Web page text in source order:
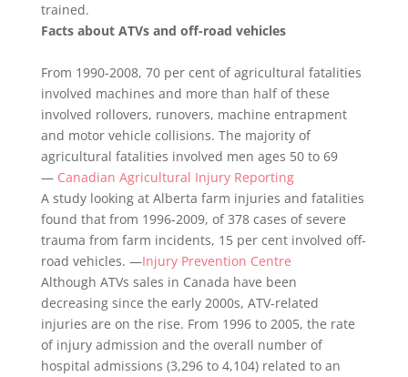
trained.
Facts about ATVs and off-road vehicles
From 1990-2008, 70 per cent of agricultural fatalities
involved machines and more than half of these
involved rollovers, runovers, machine entrapment
and motor vehicle collisions. The majority of
agricultural fatalities involved men ages 50 to 69
— Canadian Agricultural Injury Reporting
A study looking at Alberta farm injuries and fatalities
found that from 1996-2009, of 378 cases of severe
trauma from farm incidents, 15 per cent involved off-
road vehicles. —Injury Prevention Centre
Although ATVs sales in Canada have been
decreasing since the early 2000s, ATV-related
injuries are on the rise. From 1996 to 2005, the rate
of injury admission and the overall number of
hospital admissions (3,296 to 4,104) related to an